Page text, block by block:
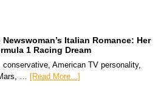
Newswoman’s Italian Romance: Her
1 Racing Dream
conservative, American TV personality,
… [Read More...]